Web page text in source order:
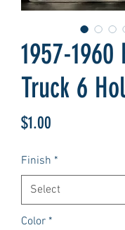
1957-1960
Truck 6
$1.00
Finish *
Color *